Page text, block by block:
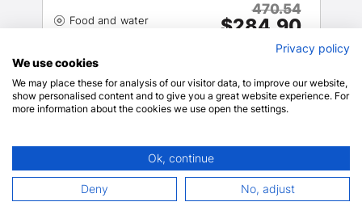
Food and water
Wheelchair-
accessible lounge
470.54
$284.90
$330.43 total
includes taxes & fees
BOOK NOW
1 mins drive 0.41 miles
Privacy policy
We use cookies
We may place these for analysis of our visitor data, to improve our website,
show personalised content and to give you a great website experience. For
more information about the cookies we use open the settings.
Ok, continue
Deny No, adjust